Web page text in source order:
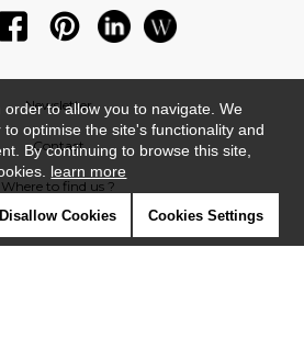
Newsletter
Contact
Where to find us ?
to allow you to navigate. We
optimise the site's functionality and
By continuing to browse this site,
learn more
Disallow Cookies Cookies Settings